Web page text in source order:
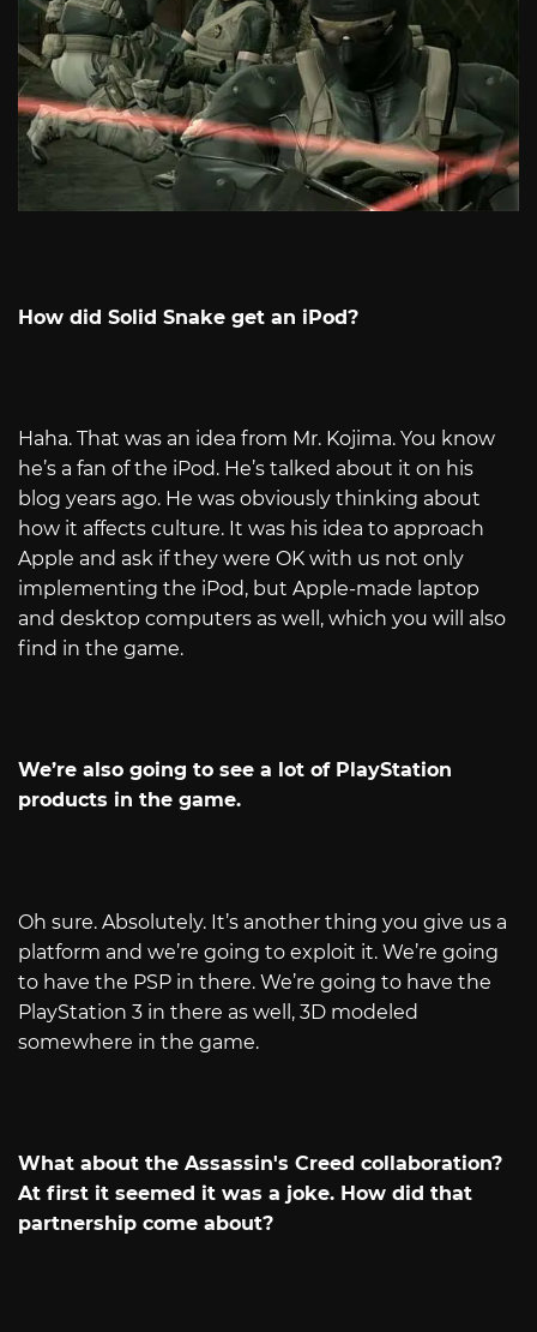
How did Solid Snake get an iPod?
Haha. That was an idea from Mr. Kojima. You know
he’s a fan of the iPod. He’s talked about it on his
blog years ago. He was obviously thinking about
how it affects culture. It was his idea to approach
Apple and ask if they were OK with us not only
implementing the iPod, but Apple-made laptop
and desktop computers as well, which you will also
find in the game.
We’re also going to see a lot of PlayStation
products in the game.
Oh sure. Absolutely. It’s another thing you give us a
platform and we’re going to exploit it. We’re going
to have the PSP in there. We’re going to have the
PlayStation 3 in there as well, 3D modeled
somewhere in the game.
What about the Assassin's Creed collaboration?
At first it seemed it was a joke. How did that
partnership come about?